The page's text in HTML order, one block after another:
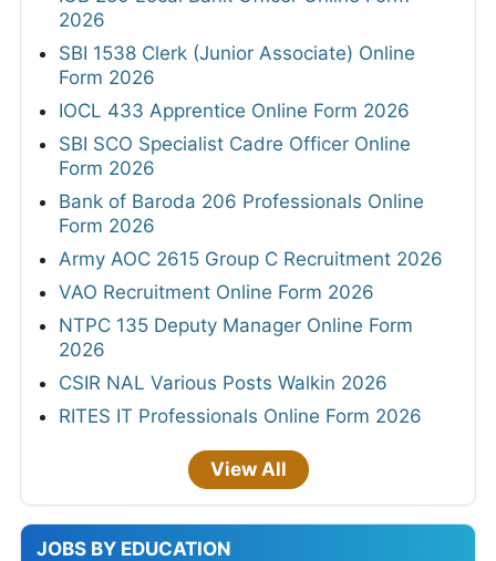
2026
SBI 1538 Clerk (Junior Associate) Online
Form 2026
IOCL 433 Apprentice Online Form 2026
SBI SCO Specialist Cadre Officer Online
Form 2026
Bank of Baroda 206 Professionals Online
Form 2026
Army AOC 2615 Group C Recruitment 2026
VAO Recruitment Online Form 2026
NTPC 135 Deputy Manager Online Form
2026
CSIR NAL Various Posts Walkin 2026
RITES IT Professionals Online Form 2026
View All
JOBS BY EDUCATION